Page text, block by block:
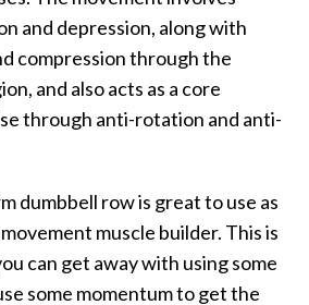
and depression, along with
compression through the
and also acts as a core
through anti-rotation and anti-
dumbbell row is great to use as
muscle builder. This is
can get away with using some
some momentum to get the